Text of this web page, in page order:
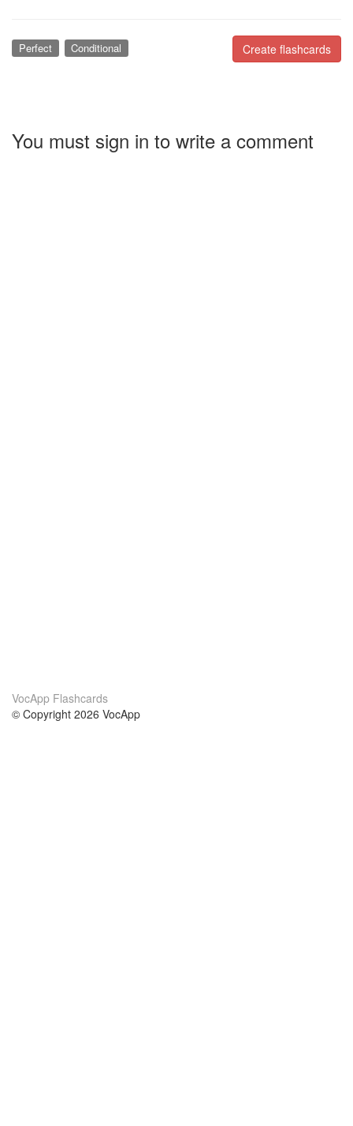
Create flashcards
Perfect Conditional
You must sign in to write a comment
VocApp Flashcards
© Copyright 2026 VocApp